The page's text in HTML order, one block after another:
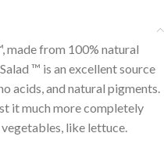
made from 100% natural
™ is an excellent source
acids, and natural pigments.
it much more completely
like lettuce.